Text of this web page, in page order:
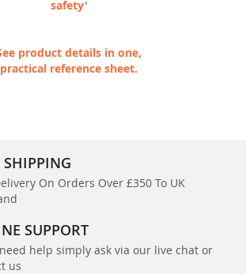
safety'
product details in one,
practical reference sheet.
SHIPPING
On Orders Over £350 To UK
SUPPORT
help simply ask via our live chat or
us